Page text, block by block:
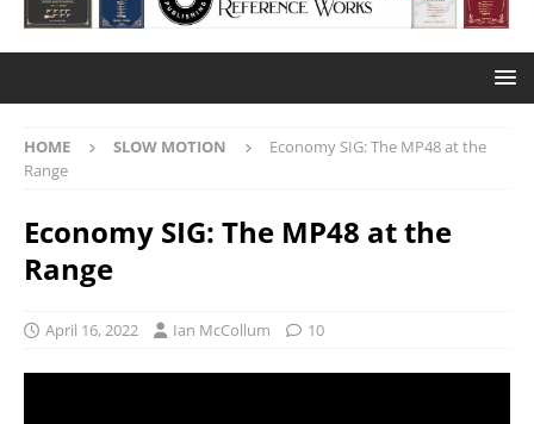
HOME SLOW MOTION
Economy SIG: The MP48 at the
Range
Economy SIG: The MP48 at the
Range
April 16, 2022 Ian McCollum 10